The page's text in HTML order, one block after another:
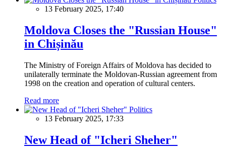
13 February 2025, 17:40
Moldova Closes the "Russian House"
in Chișinău
The Ministry of Foreign Affairs of Moldova has decided to
unilaterally terminate the Moldovan-Russian agreement from
1998 on the creation and operation of cultural centers.
Read more
Politics
13 February 2025, 17:33
New Head of "Icheri Sheher"